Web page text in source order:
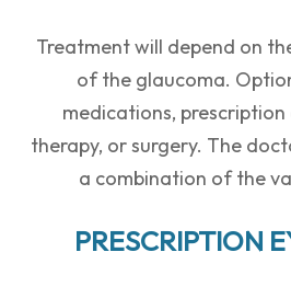
Treatment will depend on
of the glaucoma.
medications, prescription
therapy, or surgery. The
a combination of the
PRESCRIPTION